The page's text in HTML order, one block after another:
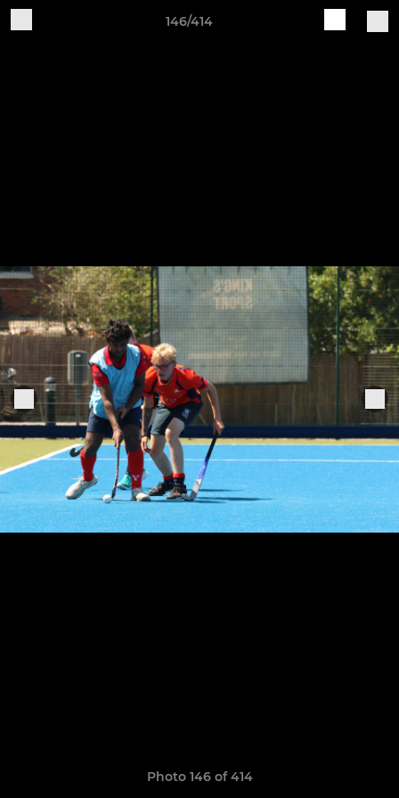
146/414
Photo 146 of 414